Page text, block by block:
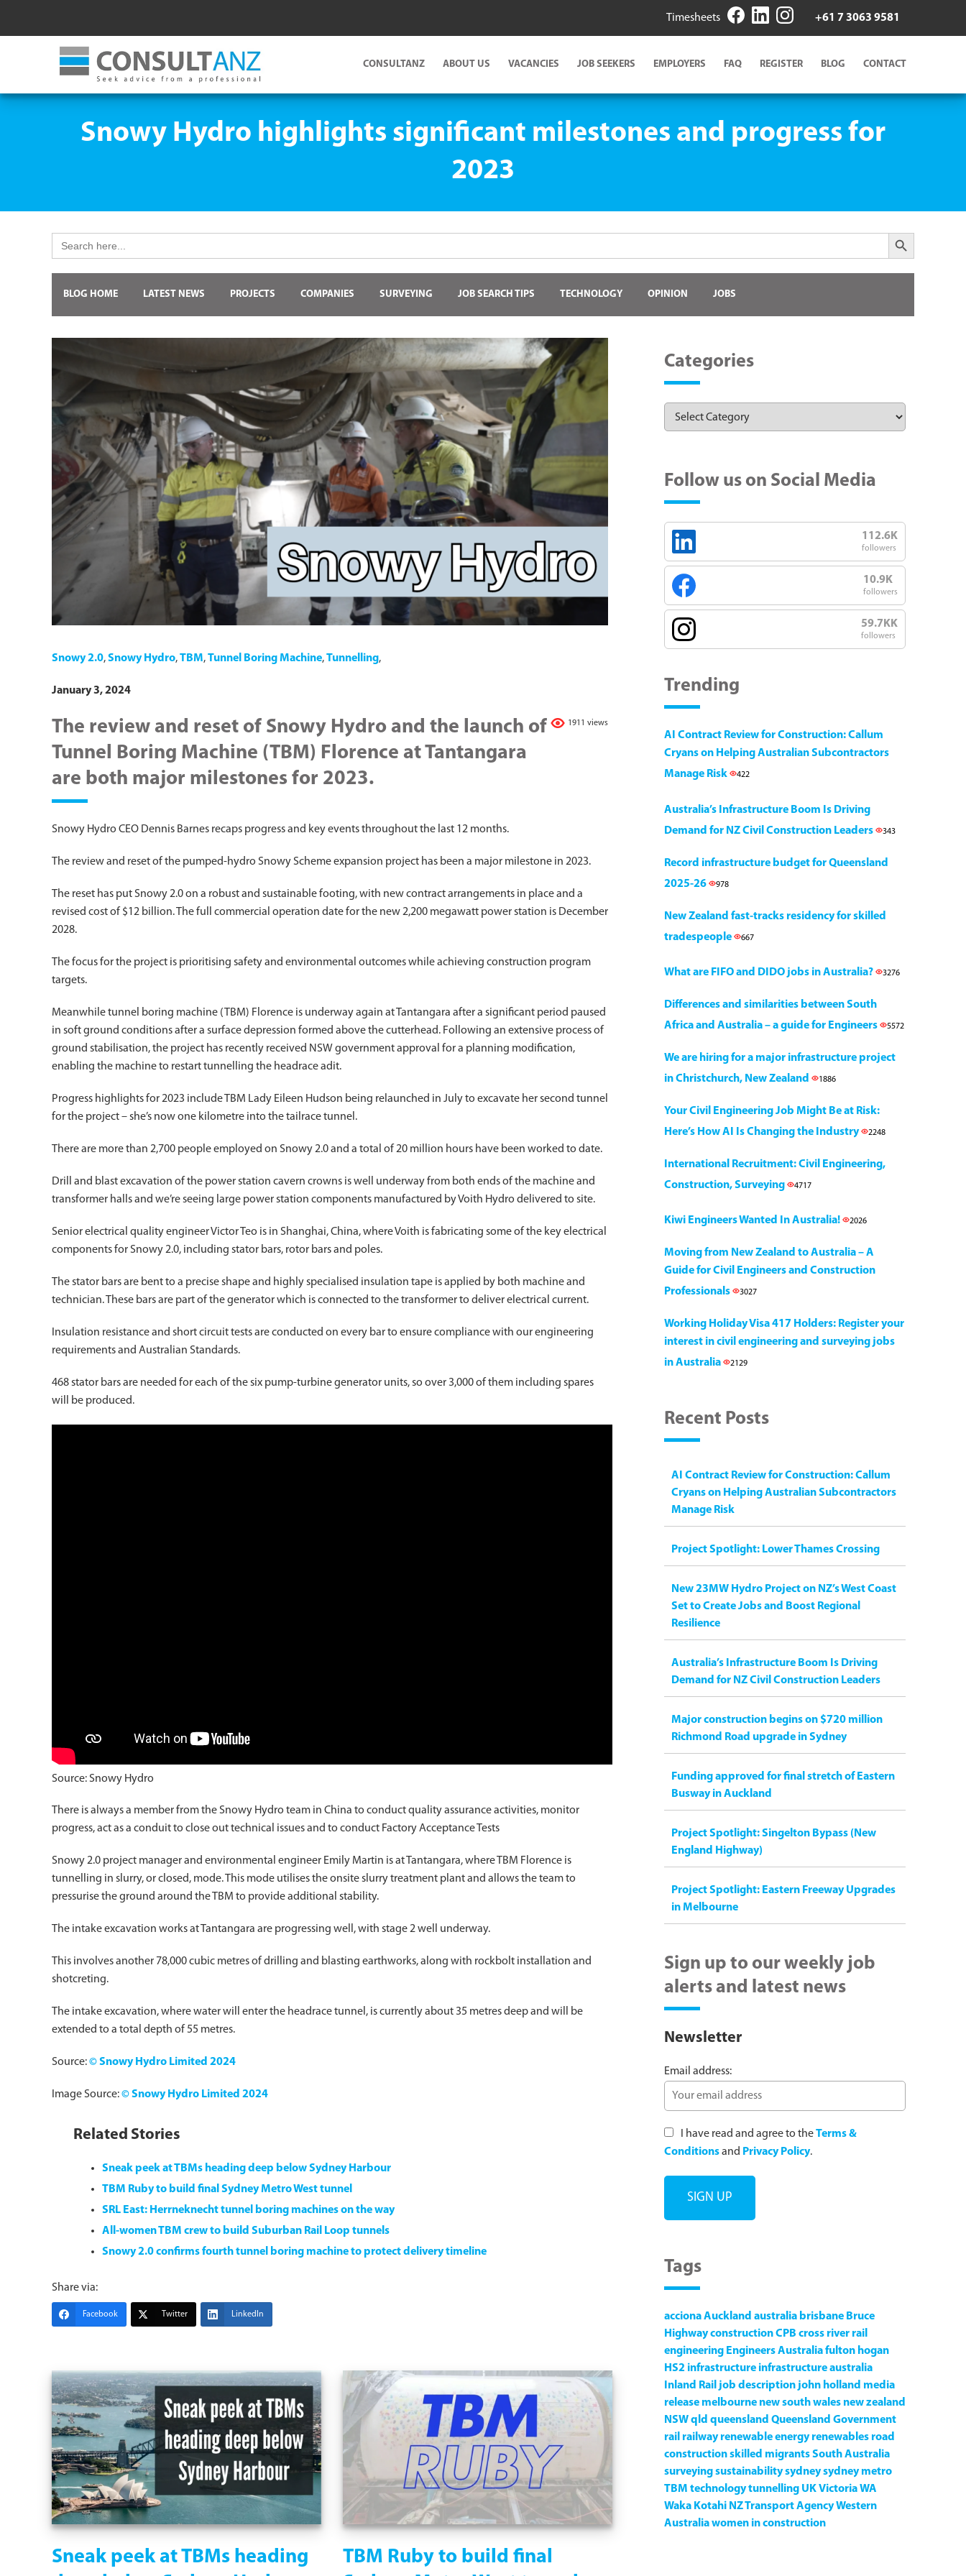
Timesheets +61 7 3063 9581
CONSULTANZ ABOUT US VACANCIES JOB SEEKERS EMPLOYERS FAQ REGISTER BLOG CONTACT
Snowy Hydro highlights significant milestones and progress for
2023
for:
Search Button
BLOG HOME LATEST NEWS PROJECTS COMPANIES SURVEYING JOB SEARCH TIPS TECHNOLOGY OPINION JOBS
Snowy 2.0,Snowy Hydro,TBM,Tunnel Boring Machine,Tunnelling,
January 3, 2024
1911 views
The review and reset of Snowy Hydro and the launch of
Tunnel Boring Machine (TBM) Florence at Tantangara
are both major milestones for 2023.
Snowy Hydro CEO Dennis Barnes recaps progress and key events throughout the last 12 months.
The review and reset of the pumped-hydro Snowy Scheme expansion project has been a major milestone in 2023.
The reset has put Snowy 2.0 on a robust and sustainable footing, with new contract arrangements in place and a
revised cost of $12 billion. The full commercial operation date for the new 2,200 megawatt power station is December
2028.
The focus for the project is prioritising safety and environmental outcomes while achieving construction program
targets.
Meanwhile tunnel boring machine (TBM) Florence is underway again at Tantangara after a significant period paused
in soft ground conditions after a surface depression formed above the cutterhead. Following an extensive process of
ground stabilisation, the project has recently received NSW government approval for a planning modification,
enabling the machine to restart tunnelling the headrace adit.
Progress highlights for 2023 include TBM Lady Eileen Hudson being relaunched in July to excavate her second tunnel
for the project – she’s now one kilometre into the tailrace tunnel.
There are more than 2,700 people employed on Snowy 2.0 and a total of 20 million hours have been worked to date.
Drill and blast excavation of the power station cavern crowns is well underway from both ends of the machine and
transformer halls and we’re seeing large power station components manufactured by Voith Hydro delivered to site.
Senior electrical quality engineer Victor Teo is in Shanghai, China, where Voith is fabricating some of the key electrical
components for Snowy 2.0, including stator bars, rotor bars and poles.
The stator bars are bent to a precise shape and highly specialised insulation tape is applied by both machine and
technician. These bars are part of the generator which is connected to the transformer to deliver electrical current.
Insulation resistance and short circuit tests are conducted on every bar to ensure compliance with our engineering
requirements and Australian Standards.
468 stator bars are needed for each of the six pump-turbine generator units, so over 3,000 of them including spares
will be produced.
Source: Snowy Hydro
There is always a member from the Snowy Hydro team in China to conduct quality assurance activities, monitor
progress, act as a conduit to close out technical issues and to conduct Factory Acceptance Tests
Snowy 2.0 project manager and environmental engineer Emily Martin is at Tantangara, where TBM Florence is
tunnelling in slurry, or closed, mode. This mode utilises the onsite slurry treatment plant and allows the team to
pressurise the ground around the TBM to provide additional stability.
The intake excavation works at Tantangara are progressing well, with stage 2 well underway.
This involves another 78,000 cubic metres of drilling and blasting earthworks, along with rockbolt installation and
shotcreting.
The intake excavation, where water will enter the headrace tunnel, is currently about 35 metres deep and will be
extended to a total depth of 55 metres.
Source:© Snowy Hydro Limited 2024
Image Source:© Snowy Hydro Limited 2024
Related Stories
Sneak peek at TBMs heading deep below Sydney Harbour
TBM Ruby to build final Sydney Metro West tunnel
SRL East: Herrneknecht tunnel boring machines on the way
All-women TBM crew to build Suburban Rail Loop tunnels
Snowy 2.0 confirms fourth tunnel boring machine to protect delivery timeline
Share via:
Facebook Twitter LinkedIn
Sneak peek at TBMs heading
TBM Ruby to build final
Categories
Follow us on Social Media
112.6K
followers
10.9K
followers
59.7KK
followers
Trending
AI Contract Review for Construction: Callum
Cryans on Helping Australian Subcontractors
Manage Risk
422
Australia’s Infrastructure Boom Is Driving
Demand for NZ Civil Construction Leaders
343
Record infrastructure budget for Queensland
2025-26
978
New Zealand fast-tracks residency for skilled
tradespeople
667
What are FIFO and DIDO jobs in Australia? 3276
Differences and similarities between South
Africa and Australia – a guide for Engineers
5572
We are hiring for a major infrastructure project
in Christchurch, New Zealand
1886
Your Civil Engineering Job Might Be at Risk:
Here’s How AI Is Changing the Industry
2248
International Recruitment: Civil Engineering,
Construction, Surveying
4717
Kiwi Engineers Wanted In Australia! 2026
Moving from New Zealand to Australia – A
Guide for Civil Engineers and Construction
Professionals
3027
Working Holiday Visa 417 Holders: Register your
interest in civil engineering and surveying jobs
in Australia
2129
Recent Posts
AI Contract Review for Construction: Callum
Cryans on Helping Australian Subcontractors
Manage Risk
Project Spotlight: Lower Thames Crossing
New 23MW Hydro Project on NZ’s West Coast
Set to Create Jobs and Boost Regional
Resilience
Australia’s Infrastructure Boom Is Driving
Demand for NZ Civil Construction Leaders
Major construction begins on $720 million
Richmond Road upgrade in Sydney
Funding approved for final stretch of Eastern
Busway in Auckland
Project Spotlight: Singelton Bypass (New
England Highway)
Project Spotlight: Eastern Freeway Upgrades
in Melbourne
Sign up to our weekly job
alerts and latest news
Newsletter
Email address:
I have read and agree to theTerms &
Conditionsand Privacy Policy.
Tags
accionaAuckland australia brisbane Bruce
HighwayconstructionCPB cross river rail
engineering Engineers Australiafulton hogan
HS2 infrastructure infrastructure australia
Inland Rail job description john holland media
release melbourne new south wales new zealand
NSWqld queensland Queensland Government
rail railway renewable energy renewables road
constructionskilled migrantsSouth Australia
surveyingsustainabilitysydneysydney metro
TBM technologytunnelling UKVictoriaWA
Waka Kotahi NZ Transport AgencyWestern
Australiawomen in construction